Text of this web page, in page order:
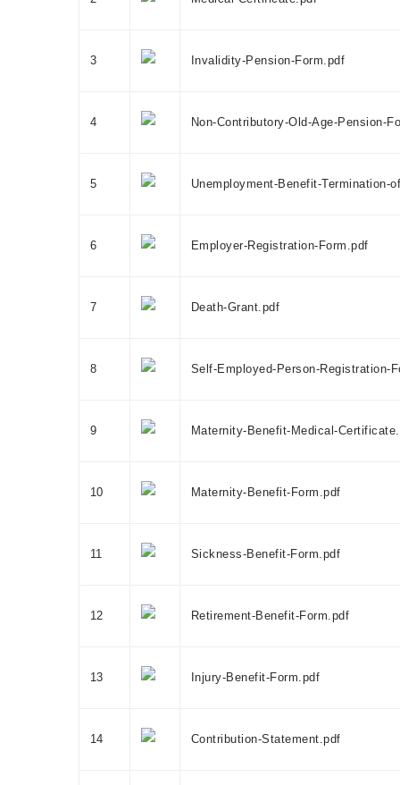
3 Invalidity-Pension-Form.pdf
4 Non-Contributory-Old-Age-Pension-
5 Unemployment-Benefit-Termination-
6 Employer-Registration-Form.pdf
7 Death-Grant.pdf
8 Self-Employed-Person-Registration-
9 Maternity-Benefit-Medical-
10 Maternity-Benefit-Form.pdf
11 Sickness-Benefit-Form.pdf
12 Retirement-Benefit-Form.pdf
13 Injury-Benefit-Form.pdf
14 Contribution-Statement.pdf